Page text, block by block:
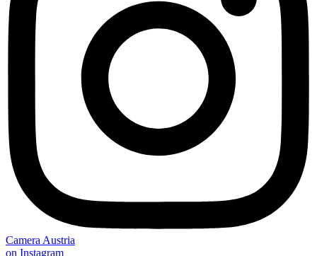
Camera Austria
on Instagram